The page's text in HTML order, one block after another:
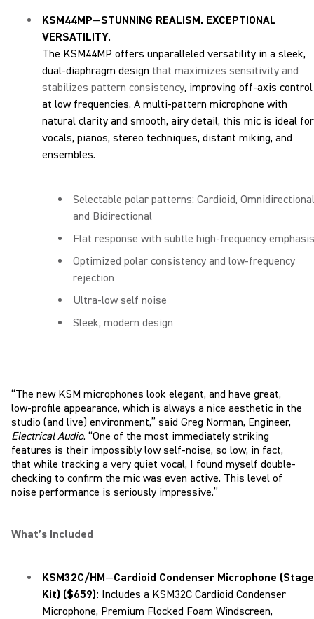
KSM44MP—STUNNING REALISM. EXCEPTIONAL
VERSATILITY.
The KSM44MP offers unparalleled versatility in a sleek,
dual-diaphragm design that maximizes sensitivity and
stabilizes pattern consistency, improving off-axis control
at low frequencies. A multi-pattern microphone with
natural clarity and smooth, airy detail, this mic is ideal for
vocals, pianos, stereo techniques, distant miking, and
ensembles.
Selectable polar patterns: Cardioid,
and Bidirectional
Flat response with subtle high-frequency emphasis
Optimized polar consistency and low-frequency
rejection
Ultra-low self noise
Sleek, modern design
“The new KSM microphones look elegant, and have great,
low-profile appearance, which is always a nice aesthetic in the
studio (and live) environment,” said Greg Norman, Engineer,
Electrical Audio. “One of the most immediately striking
features is their impossibly low self-noise, so low, in fact,
that while tracking a very quiet vocal, I found myself double-
checking to confirm the mic was even active. This level of
noise performance is seriously impressive.”
What’s Included
KSM32C/HM—Cardioid Condenser Microphone (Stage
Kit) ($659): Includes a KSM32C Cardioid Condenser
Microphone, Premium Flocked Foam Windscreen,